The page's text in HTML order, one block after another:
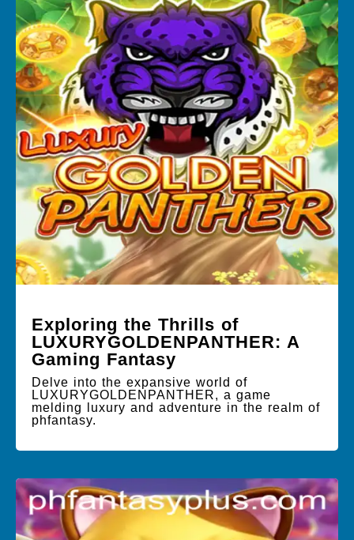
Exploring the Thrills of
LUXURYGOLDENPANTHER: A
Gaming Fantasy
Delve into the expansive world of
LUXURYGOLDENPANTHER, a game
melding luxury and adventure in the realm of
phfantasy.